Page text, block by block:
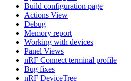
Build configuration page
Actions View
Debug
Memory report
Working with devices
Panel Views
nRF Connect terminal profile
Bug fixes
nRF DeviceTree